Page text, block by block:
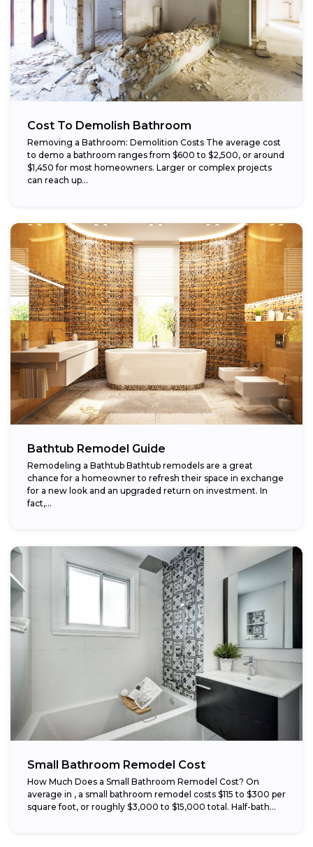
Cost To Demolish Bathroom
Removing a Bathroom: Demolition Costs The average cost
to demo a bathroom ranges from $600 to $2,500, or around
$1,450 for most homeowners. Larger or complex projects
can reach up...
Bathtub Remodel Guide
Remodeling a Bathtub Bathtub remodels are a great
chance for a homeowner to refresh their space in exchange
for a new look and an upgraded return on investment. In
fact,...
Small Bathroom Remodel Cost
How Much Does a Small Bathroom Remodel Cost? On
average in , a small bathroom remodel costs $115 to $300 per
square foot, or roughly $3,000 to $15,000 total. Half-bath...